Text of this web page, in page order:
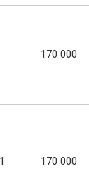
170 000
170 000